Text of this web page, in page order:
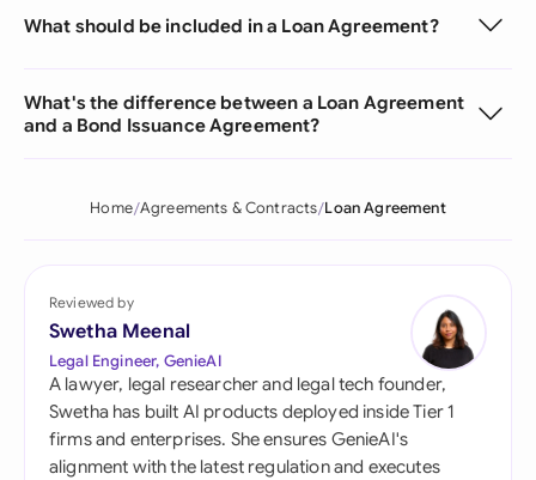
What should be included in a Loan Agreement?
What's the difference between a Loan Agreement
and a Bond Issuance Agreement?
Home Agreements & Contracts Loan Agreement
Reviewed by
Swetha Meenal
Legal Engineer, GenieAI
A lawyer, legal researcher and legal tech founder,
Swetha has built AI products deployed inside Tier 1
firms and enterprises. She ensures GenieAI's
alignment with the latest regulation and executes